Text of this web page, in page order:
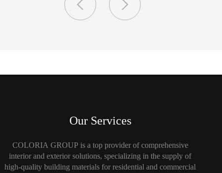
Our Services
COLORIA GROUP is a top provider of comprehensive
interior and exterior solutions, specializing in the supply of
high-quality building materials for residential and commercial